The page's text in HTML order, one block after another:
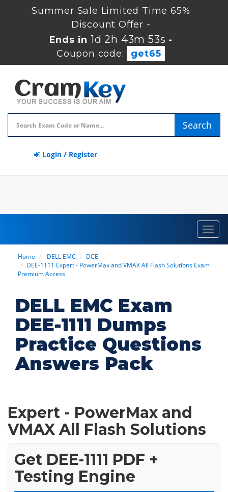
Summer Sale Limited Time 65%
Discount Offer -
Ends in 1d 2h 43m 52s -
Coupon code:
get65
Search
Login / Register
Home DELL EMC
DCE
DEE-1111 Expert - PowerMax and VMAX All Flash Solutions Exam
Premium Access
DELL EMC Exam
DEE-1111 Dumps
Practice Questions
Answers Pack
Expert - PowerMax and
VMAX All Flash Solutions
Get DEE-1111 PDF +
Testing Engine